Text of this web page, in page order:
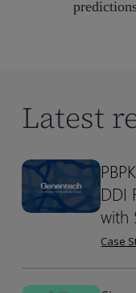
Latest
PBPK
Modeling
in
DDI
PBPK
in
DDI
Case
DDI
with